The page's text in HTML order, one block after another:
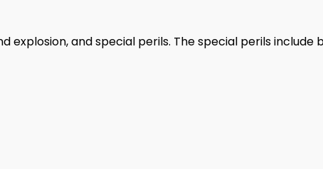
and special perils. The special perils include